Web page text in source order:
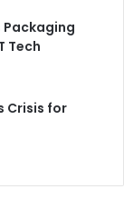
Packaging
Tech
Crisis for